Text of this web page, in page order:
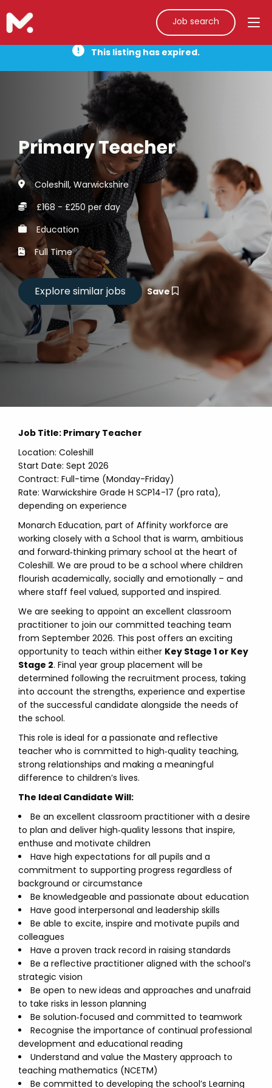
Job search
This listing has expired.
Primary Teacher
Coleshill, Warwickshire
£168 - £250 per day
Education
Full Time
Save
Job Title: Primary Teacher
Location: Coleshill
Start Date: Sept 2026
Contract: Full-time (Monday-Friday)
Rate: Warwickshire Grade H SCP14-17 (pro rata),
depending on experience
Monarch Education, part of Affinity workforce are
working closely with a School that is warm, ambitious
and forward‑thinking primary school at the heart of
Coleshill. We are proud to be a school where children
flourish academically, socially and emotionally – and
where staff feel valued, supported and inspired.
We are seeking to appoint an excellent classroom
practitioner to join our committed teaching team
from September 2026. This post offers an exciting
opportunity to teach within either Key Stage 1 or Key
Stage 2. Final year group placement will be
determined following the recruitment process, taking
into account the strengths, experience and expertise
of the successful candidate alongside the needs of
the school.
This role is ideal for a passionate and reflective
teacher who is committed to high‑quality teaching,
strong relationships and making a meaningful
difference to children’s lives.
The Ideal Candidate Will:
Be an excellent classroom practitioner with a desire
to plan and deliver high‑quality lessons that inspire,
enthuse and motivate children
Have high expectations for all pupils and a
commitment to supporting progress regardless of
background or circumstance
Be knowledgeable and passionate about education
Have good interpersonal and leadership skills
Be able to excite, inspire and motivate pupils and
colleagues
Have a proven track record in raising standards
Be a reflective practitioner aligned with the school’s
strategic vision
Be open to new ideas and approaches and unafraid
to take risks in lesson planning
Be solution‑focused and committed to teamwork
Recognise the importance of continual professional
development and educational reading
Understand and value the Mastery approach to
teaching mathematics (NCETM)
Be committed to developing the school’s Learning